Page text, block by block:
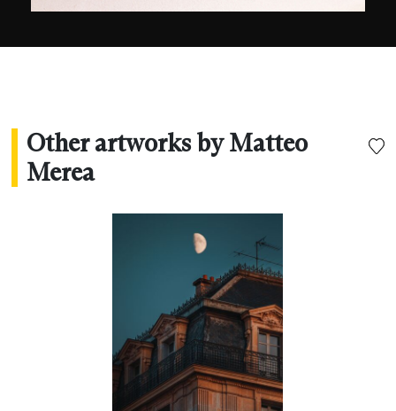
needing words.”
Other artworks by Matteo
Merea